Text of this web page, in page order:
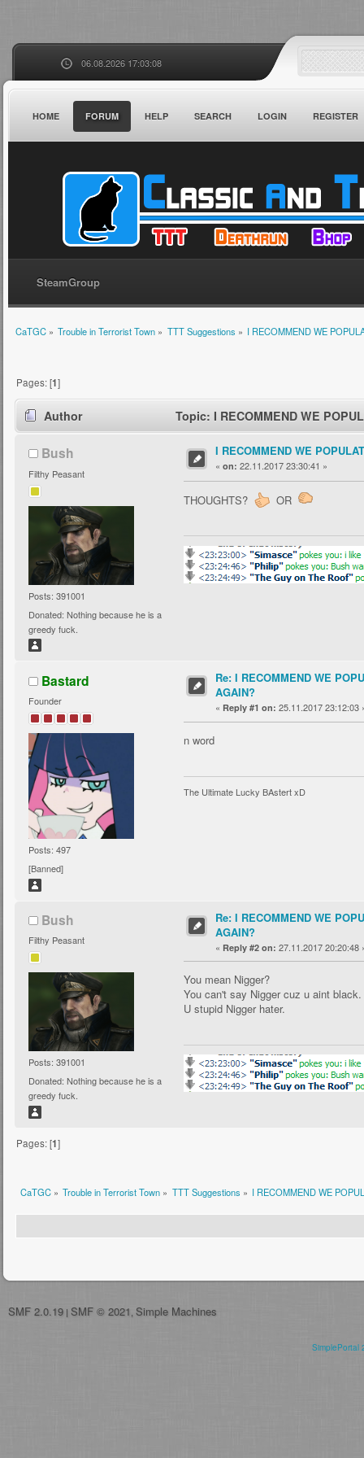
06.08.2026 17:03:08
HOME FORUM HELP SEARCH LOGIN REGISTER
SteamGroup
CaTGC» Trouble in Terrorist Town » TTT Suggestions » I RECOMMEND WE
Pages: [1]
Author Topic: I RECOMMEND WE
Bush
Filthy Peasant
Posts: 391001
Donated: Nothing because he is a
greedy fuck.
I RECOMMEND WE
« on: 22.11.2017 23:30:41 »
THOUGHTS? OR
Bastard
Founder
Posts: 497
[Banned]
Re: I RECOMMEND WE
AGAIN?
« Reply #1 on: 25.11.2017 23:12:03
n word
The Ultimate Lucky BAstert xD
Bush
Filthy Peasant
Posts: 391001
Donated: Nothing because he is a
greedy fuck.
Re: I RECOMMEND WE
AGAIN?
« Reply #2 on: 27.11.2017 20:20:48
You mean Nigger?
You can't say Nigger cuz u aint black.
U stupid Nigger hater.
Pages: [1]
CaTGC» Trouble in Terrorist Town » TTT Suggestions » I RECOMMEND WE
SMF 2.0.19 | SMF © 2021 Simple Machines
SimplePortal